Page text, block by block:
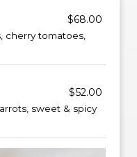
$68.00
cherry tomatoes,
$52.00
sweet & spicy